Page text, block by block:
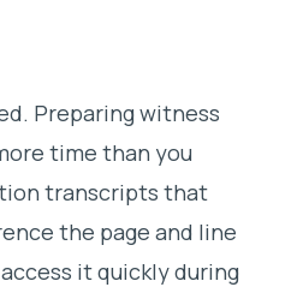
Preparing witness
time than you
transcripts that
the page and line
it quickly during